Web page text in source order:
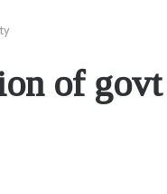
of govt